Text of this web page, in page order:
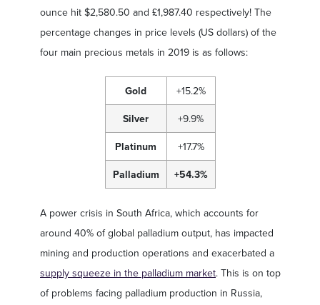
ounce hit $2,580.50 and £1,987.40 respectively! The
percentage changes in price levels (US dollars) of the
four main precious metals in 2019 is as follows:
Gold
+15.2%
Silver
+9.9%
Platinum
+17.7%
Palladium
+54.3%
A power crisis in South Africa, which accounts for
around 40% of global palladium output, has impacted
mining and production operations and exacerbated a
supply squeeze in the palladium market. This is on top
of problems facing palladium production in Russia,